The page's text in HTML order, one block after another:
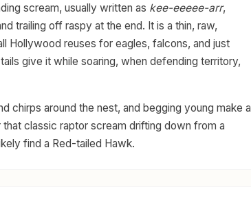
scream, usually written as kee-eeeee-arr,
trailing off raspy at the end. It is a thin, raw,
Hollywood reuses for eagles, falcons, and just
give it while soaring, when defending territory,
chirps around the nest, and begging young make a
classic raptor scream drifting down from a
find a Red-tailed Hawk.